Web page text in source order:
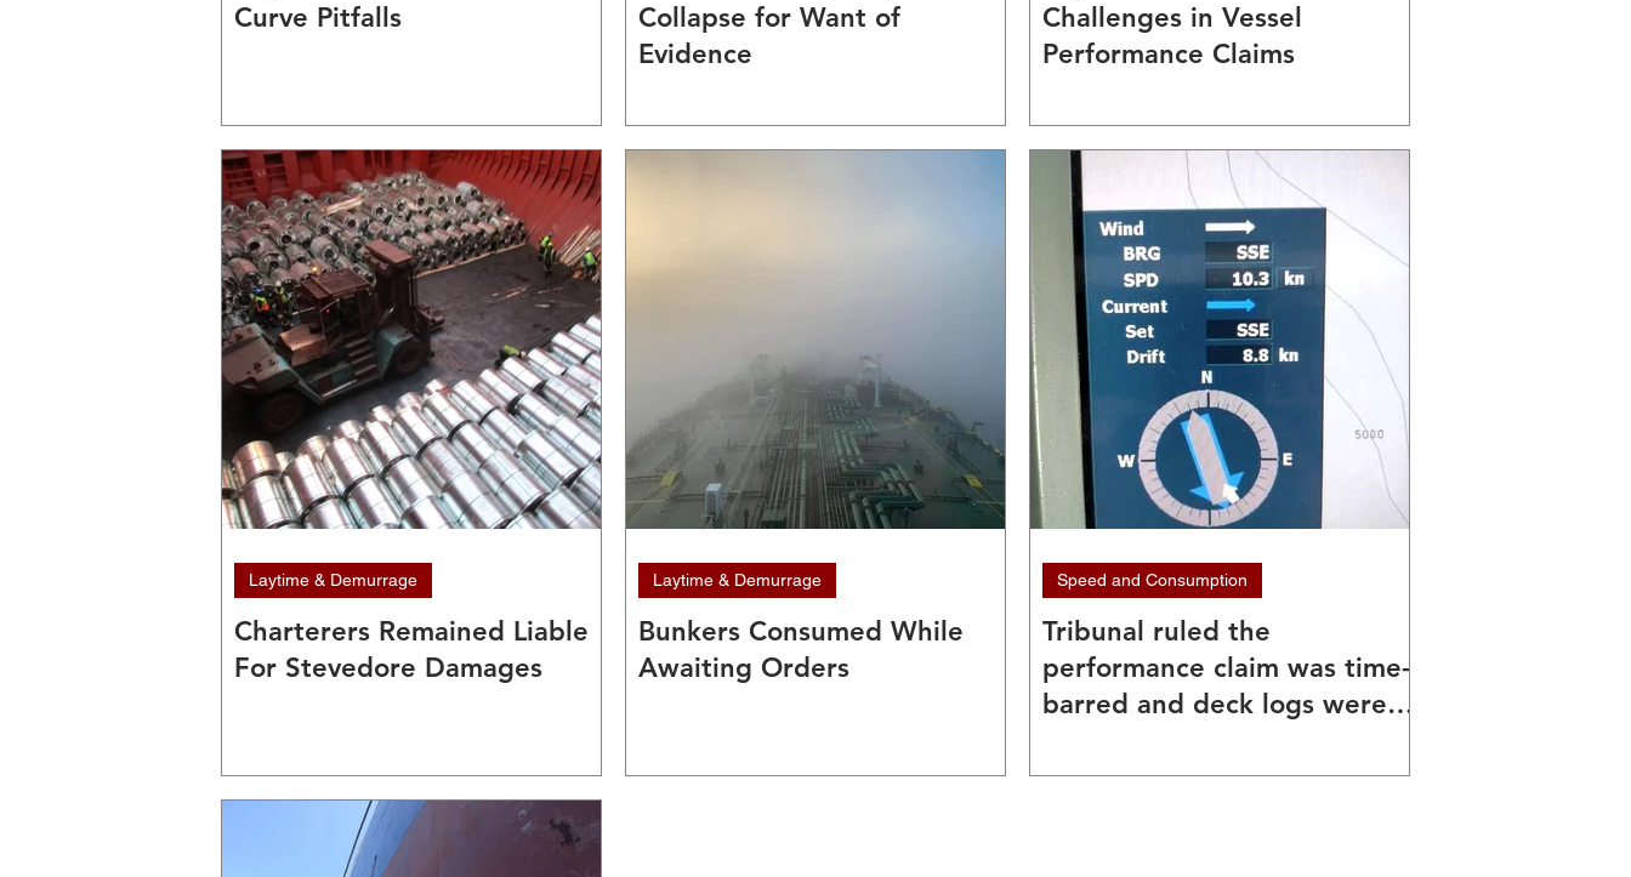
Curve Pitfalls
Collapse for Want of
Evidence
Challenges in Vessel
Performance Claims
Charterers Remained Liable
For Stevedore Damages
Laytime & Demurrage
Bunkers Consumed While
Awaiting Orders
Laytime & Demurrage
Tribunal ruled the
performance claim was time-
barred and deck logs were
Speed and Consumption